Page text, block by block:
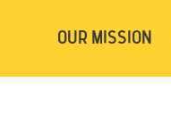
OUR MISSION